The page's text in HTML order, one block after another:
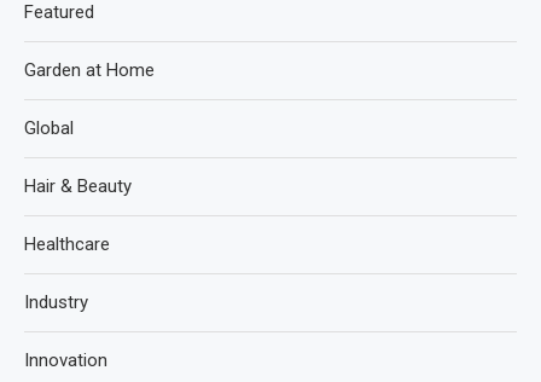
Featured
Garden at Home
Global
Hair & Beauty
Healthcare
Industry
Innovation